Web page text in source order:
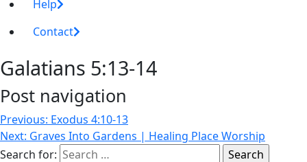
Help
Contact
Galatians 5:13-14
Post navigation
Previous: Exodus 4:10-13
Next: Graves Into Gardens | Healing Place Worship
Search for: